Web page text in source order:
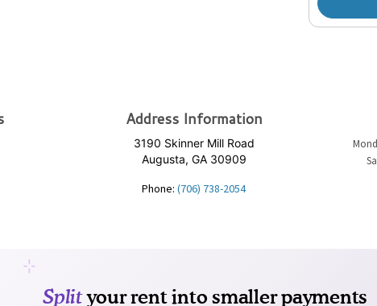
Address Information
3190 Skinner Mill Road
Augusta, GA 30909
Phone: (706) 738-2054